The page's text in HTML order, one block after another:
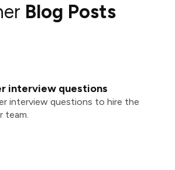
Blog Posts
interview questions
interview questions to hire the
team.